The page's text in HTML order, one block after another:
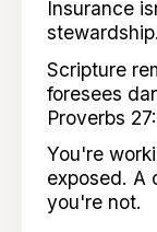
Insurance
stewardship.
Scripture
foresees
Proverbs
You're
exposed. A
you're not.